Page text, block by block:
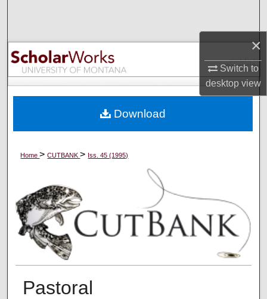
×
Switch to
desktopview
Browse Collections
My Account
Digital Commons Network™
Home>CUTBANK> Iss. 45 (1995)
Pastoral
Download